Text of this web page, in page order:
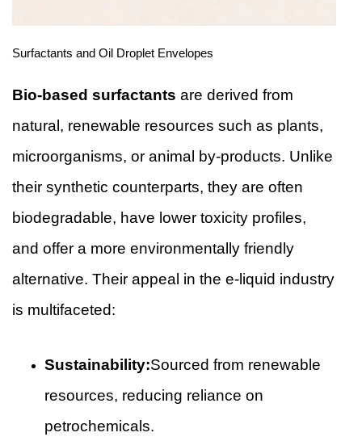
Surfactants and Oil Droplet Envelopes
Bio-based surfactants are derived from
natural, renewable resources such as plants,
microorganisms, or animal by-products. Unlike
their synthetic counterparts, they are often
biodegradable, have lower toxicity profiles,
and offer a more environmentally friendly
alternative. Their appeal in the e-liquid industry
is multifaceted:
Sustainability:Sourced from renewable
resources, reducing reliance on
petrochemicals.